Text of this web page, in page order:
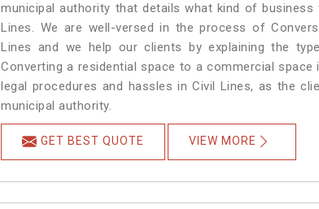
municipal authority that details what kind of
Lines. We are well-versed in the process of
Lines and we help our clients by explaining the
Converting a residential space to a commercial
legal procedures and hassles in Civil Lines, as the
municipal authority.
GET BEST QUOTE VIEW MORE